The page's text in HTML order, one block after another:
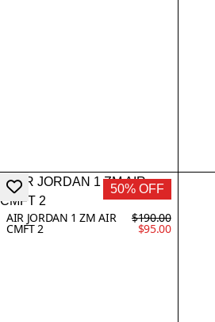
50% OFF
AIR JORDAN 1 ZM AIR
CMFT 2
$190.00
$95.00